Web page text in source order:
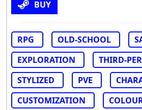
BUY
RPG OLD-SCHOOL
EXPLORATION
THIRD-
STYLIZED
PVE
CUSTOMIZATION